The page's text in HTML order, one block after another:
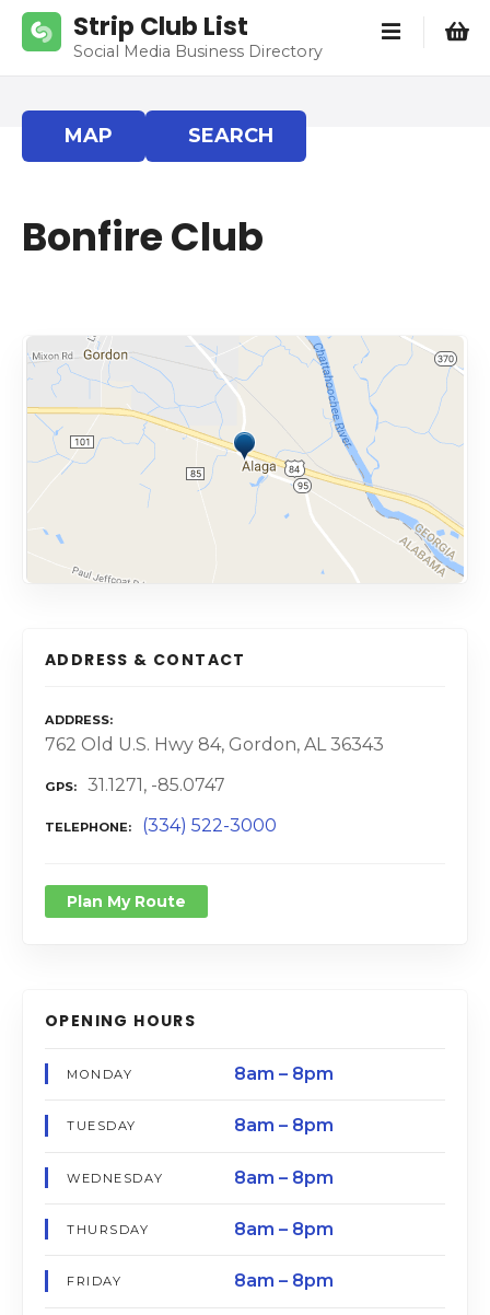
Strip Club List
Social Media Business Directory
MAP SEARCH
Bonfire Club
ADDRESS & CONTACT
ADDRESS
762 Old U.S. Hwy 84, Gordon, AL 36343
GPS 31.1271, -85.0747
TELEPHONE (334) 522-3000
Plan My Route
OPENING HOURS
MONDAY 8am – 8pm
TUESDAY 8am – 8pm
WEDNESDAY 8am – 8pm
THURSDAY 8am – 8pm
FRIDAY 8am – 8pm